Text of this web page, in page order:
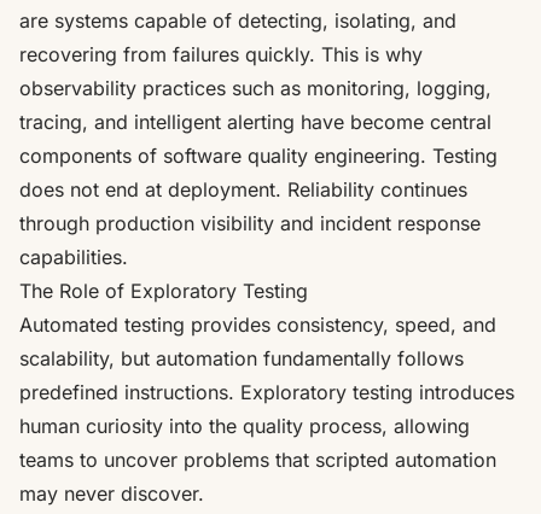
are systems capable of detecting, isolating, and
recovering from failures quickly. This is why
observability practices such as monitoring, logging,
tracing, and intelligent alerting have become central
components of software quality engineering. Testing
does not end at deployment. Reliability continues
through production visibility and incident response
capabilities.
The Role of Exploratory Testing
Automated testing provides consistency, speed, and
scalability, but automation fundamentally follows
predefined instructions. Exploratory testing introduces
human curiosity into the quality process, allowing
teams to uncover problems that scripted automation
may never discover.